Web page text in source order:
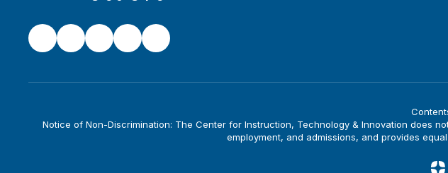
Notice of Non-Discrimination: The Center for Instruction, Technology & Innovation does
employment, and admissions, and provides